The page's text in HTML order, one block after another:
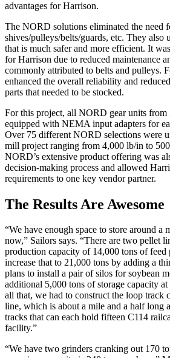
advantages for Harrison.
The NORD solutions eliminated the need
shives/pulleys/belts/guards, etc. They also
that is much safer and more efficient. It
for Harrison due to reduced maintenance
commonly attributed to belts and pulleys.
enhanced the overall reliability and
parts that needed to be stocked.
For this project, all NORD gear units from
equipped with NEMA input adapters for
Over 75 different NORD selections were
mill project ranging from 4,000 lb/in to
NORD’s extensive product offering was
decision-making process and allowed
requirements to one key vendor partner.
The Results Are Awesome
“We have enough space to store around a
now,” Sailors says. “There are two pellet
production capacity of 14,000 tons of feed
increase that to 21,000 tons by adding a
plans to install a pair of silos for soybean
additional 5,000 tons of storage capacity
all that, we had to construct the loop track
line, which is about a mile and a half long
tracks that can each hold fifteen C114
facility.”
“We have two grinders cranking out 170